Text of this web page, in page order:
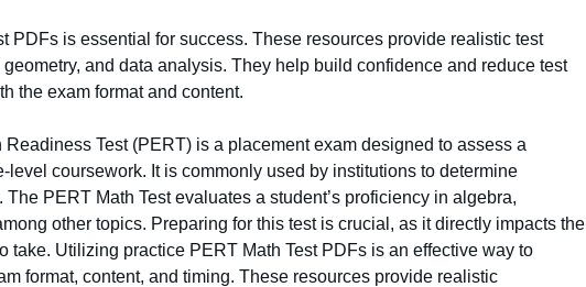
PDFs is essential for success. These resources provide realistic test
and data analysis. They help build confidence and reduce test
the exam format and content.
Test (PERT) is a placement exam designed to assess a
level coursework. It is commonly used by institutions to determine
PERT Math Test evaluates a student’s proficiency in algebra,
other topics. Preparing for this test is crucial, as it directly impacts the
take. Utilizing practice PERT Math Test PDFs is an effective way to
format, content, and timing. These resources provide realistic